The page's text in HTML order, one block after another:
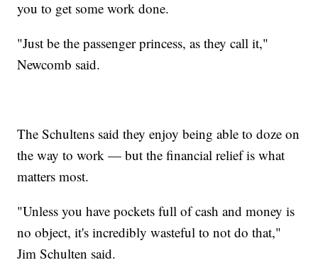
you to get some work done.
"Just be the passenger princess, as they call it,"
Newcomb said.
The Schultens said they enjoy being able to doze on
the way to work — but the financial relief is what
matters most.
"Unless you have pockets full of cash and money is
no object, it's incredibly wasteful to not do that,"
Jim Schulten said.